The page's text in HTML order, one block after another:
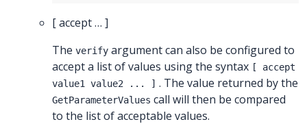
[ accept … ]
The verify argument can also be configured to
accept a list of values using the syntax [ accept
value1 value2 ... ] . The value returned by the
GetParameterValues call will then be compared
to the list of acceptable values.